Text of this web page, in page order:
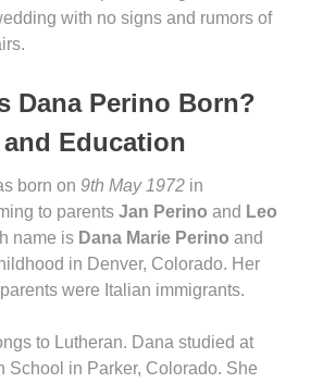
with no signs and rumors of
Dana Perino Born?
Education
born on 9th May 1972 in
to parents Jan Perino and Leo
name is Dana Marie Perino and
in Denver, Colorado. Her
were Italian immigrants.
to Lutheran. Dana studied at
School in Parker, Colorado. She